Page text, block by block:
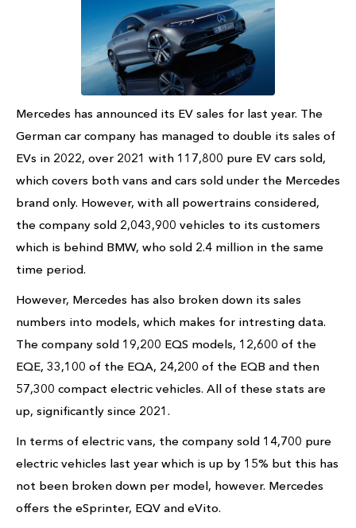
Mercedes has announced its EV sales for last year. The
German car company has managed to double its sales of
EVs in 2022, over 2021 with 117,800 pure EV cars sold,
which covers both vans and cars sold under the Mercedes
brand only. However, with all powertrains considered,
the company sold 2,043,900 vehicles to its customers
which is behind BMW, who sold 2.4 million in the same
time period.
However, Mercedes has also broken down its sales
numbers into models, which makes for intresting data.
The company sold 19,200 EQS models, 12,600 of the
EQE, 33,100 of the EQA, 24,200 of the EQB and then
57,300 compact electric vehicles. All of these stats are
up, significantly since 2021.
In terms of electric vans, the company sold 14,700 pure
electric vehicles last year which is up by 15% but this has
not been broken down per model, however. Mercedes
offers the eSprinter, EQV and eVito.